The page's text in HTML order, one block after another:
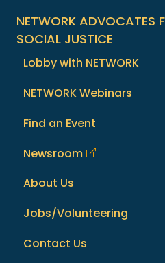
NETWORK ADVOCATES
SOCIAL JUSTICE
Lobby with NETWORK
NETWORK Webinars
Find an Event
Newsroom
About Us
Jobs/Volunteering
Contact Us